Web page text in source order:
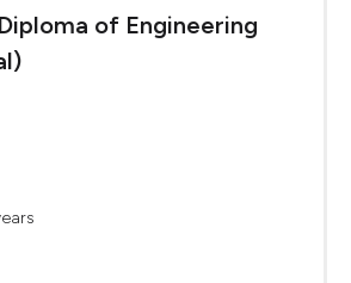
of Engineering